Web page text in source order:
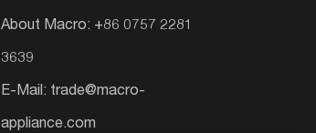
About Macro: +86 0757 2281
3639
E-Mail: trade@macro-
appliance.com